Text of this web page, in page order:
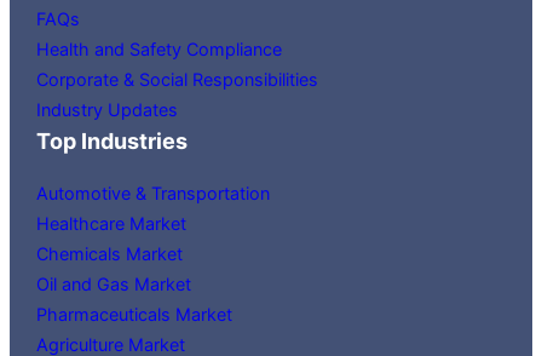
FAQs
Health and Safety Compliance
Corporate & Social Responsibilities
Industry Updates
Top Industries
Automotive & Transportation
Healthcare Market
Chemicals Market
Oil and Gas Market
Pharmaceuticals Market
Agriculture Market